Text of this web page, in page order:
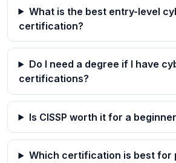
What is the best entry-level
certification?
Do I need a degree if I have
certifications?
Is CISSP worth it for a
Which certification is best for